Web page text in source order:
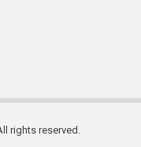
rights reserved.